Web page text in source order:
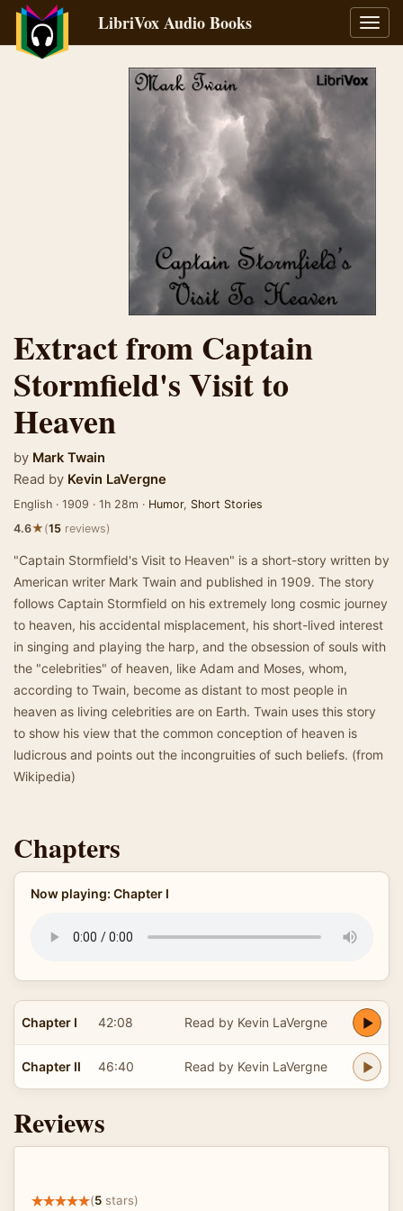
LibriVox Audio Books
Extract from Captain
Stormfield's Visit to
Heaven
by Mark Twain
Read by Kevin LaVergne
English · 1909 · 1h 28m · Humor, Short Stories
4.6★(15 reviews)
"Captain Stormfield's Visit to Heaven" is a short-story written by
American writer Mark Twain and published in 1909. The story
follows Captain Stormfield on his extremely long cosmic journey
to heaven, his accidental misplacement, his short-lived interest
in singing and playing the harp, and the obsession of souls with
the "celebrities" of heaven, like Adam and Moses, whom,
according to Twain, become as distant to most people in
heaven as living celebrities are on Earth. Twain uses this story
to show his view that the common conception of heaven is
ludicrous and points out the incongruities of such beliefs. (from
Wikipedia)
Chapters
Now playing: Chapter I
Chapter I 42:08 Read by Kevin LaVergne
Chapter II 46:40 Read by Kevin LaVergne
Reviews
(5 stars)